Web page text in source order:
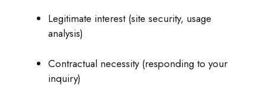
Legitimate interest (site security, usage
analysis)
Contractual necessity (responding to your
inquiry)